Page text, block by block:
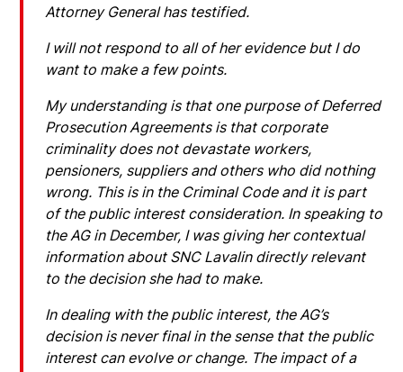
Attorney General has testified.
I will not respond to all of her evidence but I do
want to make a few points.
My understanding is that one purpose of Deferred
Prosecution Agreements is that corporate
criminality does not devastate workers,
pensioners, suppliers and others who did nothing
wrong. This is in the Criminal Code and it is part
of the public interest consideration. In speaking to
the AG in December, I was giving her contextual
information about SNC Lavalin directly relevant
to the decision she had to make.
In dealing with the public interest, the AG’s
decision is never final in the sense that the public
interest can evolve or change. The impact of a